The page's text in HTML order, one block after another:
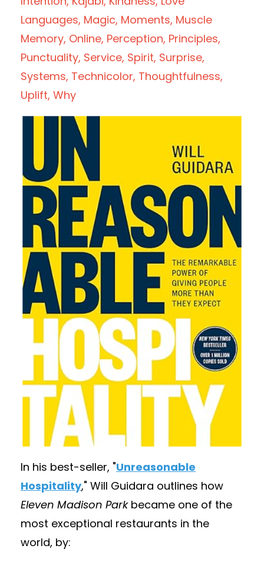
Languages Magic Moments Muscle
Memory Online Perception Principles
Punctuality Service Spirit Surprise
Systems Technicolor Thoughtfulness
Uplift Why
In his best-seller, "Unreasonable
Hospitality," Will Guidara outlines how
Eleven Madison Parkbecame one of the
most exceptional restaurants in the
world, by: